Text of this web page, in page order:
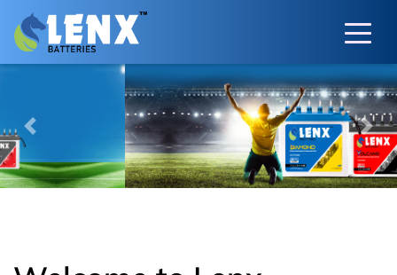
Previous Next